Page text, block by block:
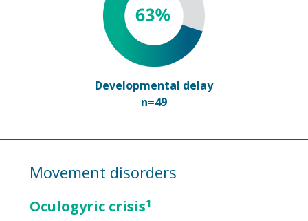
Developmental delay
n=49
Movement disorders
Oculogyric crisis1